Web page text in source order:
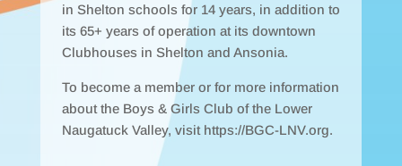
in Shelton schools for 14 years, in addition to
its 65+ years of operation at its downtown
Clubhouses in Shelton and Ansonia.
To become a member or for more information
about the Boys & Girls Club of the Lower
Naugatuck Valley, visit https://BGC-LNV.org.